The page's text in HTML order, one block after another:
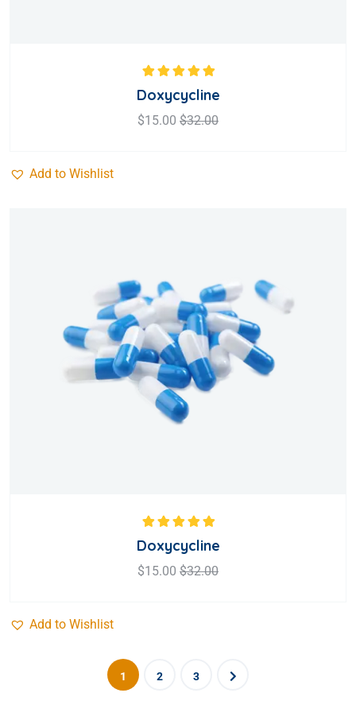
5.00out
of 5
Doxycycline
$15.00 $32.00
Add to Wishlist
5.00out
of 5
Doxycycline
$15.00 $32.00
Add to Wishlist
1 2 3